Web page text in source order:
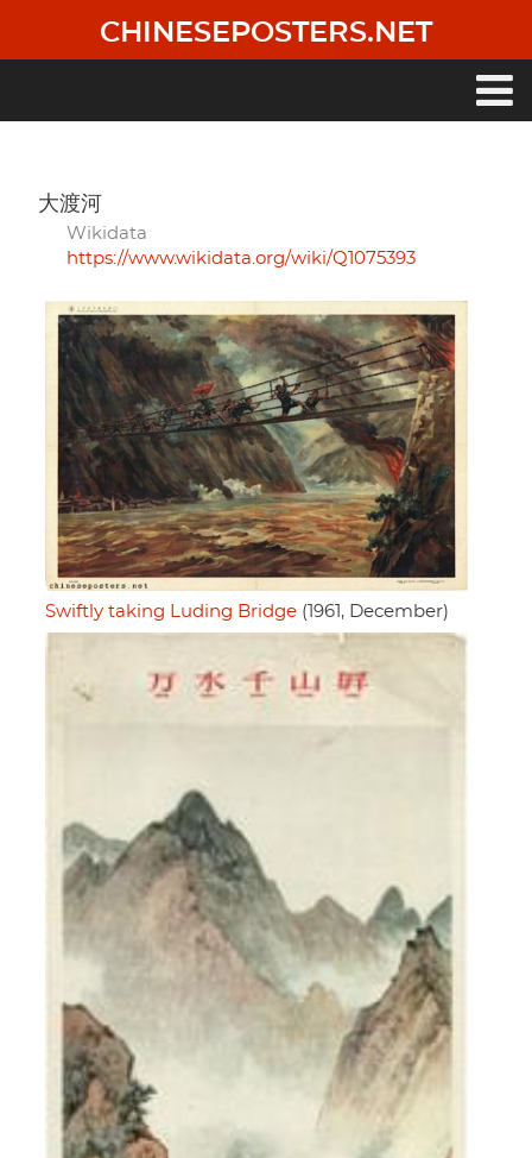
main
CHINESEPOSTERS.NET
大渡河
Wikidata
https://www.wikidata.org/wiki/Q1075393
Swiftly taking Luding Bridge (1961, December)